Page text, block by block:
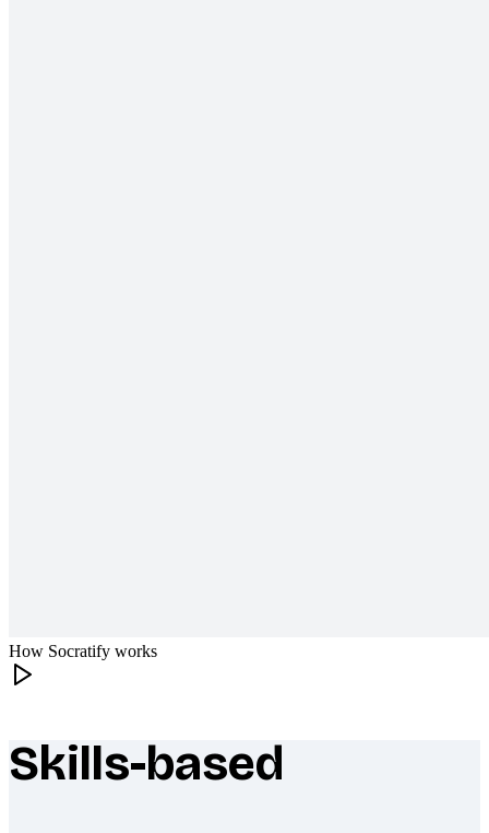
How Socratify works
What makes Socratify different
Skills-based